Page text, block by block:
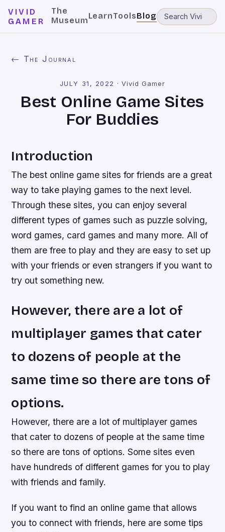
VIVID
GAMER
The
MuseumLearnToolsBlog
← The Journal
JULY 31, 2022 · Vivid Gamer
Best Online Game Sites
For Buddies
Introduction
The best online game sites for friends are a great
way to take playing games to the next level.
Through these sites, you can enjoy several
different types of games such as puzzle solving,
word games, card games and many more. All of
them are free to play and they are easy to set up
with your friends or even strangers if you want to
try out something new.
However, there are a lot of
multiplayer games that cater
to dozens of people at the
same time so there are tons of
options.
However, there are a lot of multiplayer games
that cater to dozens of people at the same time
so there are tons of options. Some sites even
have hundreds of different games for you to play
with friends and family.
If you want to find an online game that allows
you to connect with friends, here are some tips